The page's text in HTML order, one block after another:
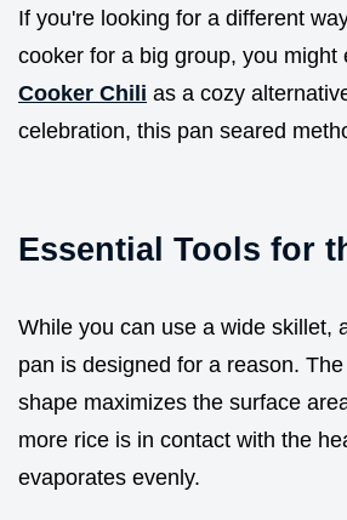
If you're looking for a different
cooker for a big group, you might
Cooker Chili as a cozy
celebration, this pan seared
Essential Tools for
While you can use a wide skillet,
pan is designed for a reason.
shape maximizes the surface
more rice is in contact with the
evaporates evenly.